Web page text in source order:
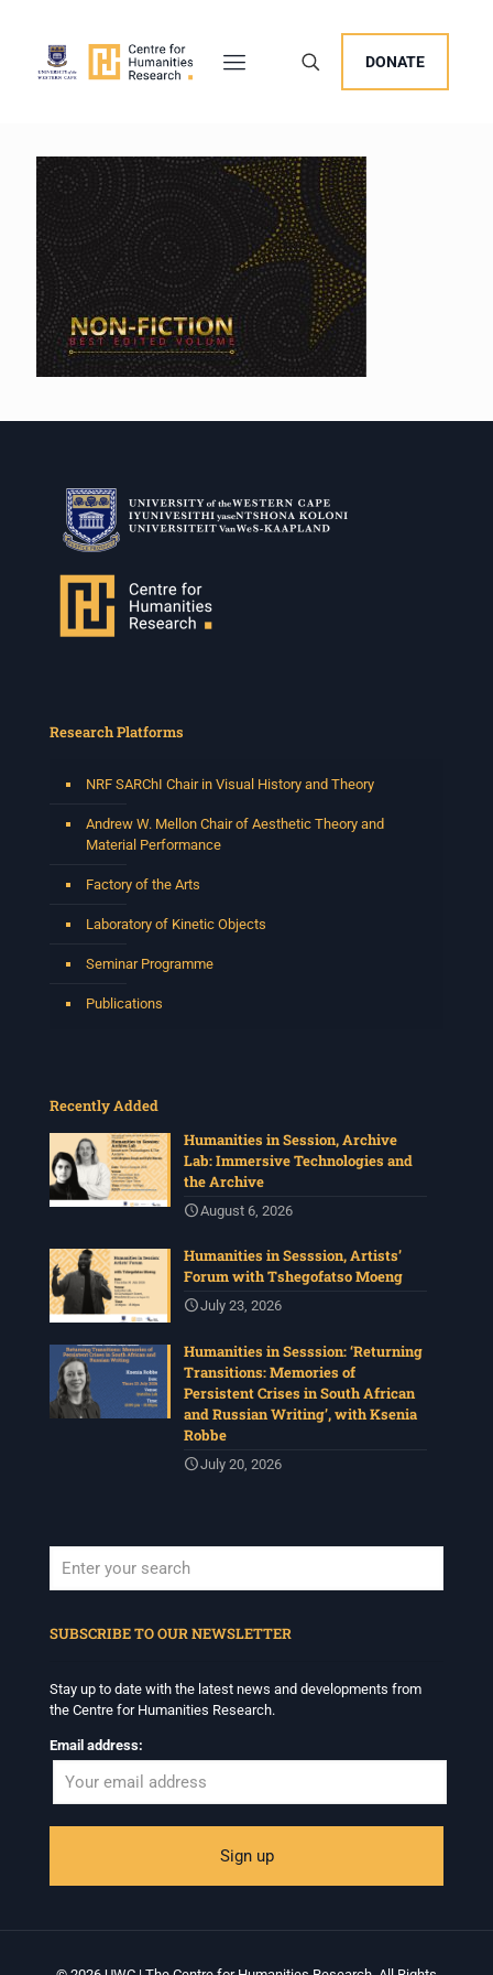
DONATE
Research Platforms
NRF SARChI Chair in Visual History and Theory
Andrew W. Mellon Chair of Aesthetic Theory and
Material Performance
Factory of the Arts
Laboratory of Kinetic Objects
Seminar Programme
Publications
Recently Added
Humanities in Session, Archive
Lab: Immersive Technologies and
the Archive
August 6, 2026
Humanities in Sesssion, Artists’
Forum with Tshegofatso Moeng
July 23, 2026
Humanities in Sesssion: ‘Returning
Transitions: Memories of
Persistent Crises in South African
and Russian Writing’, with Ksenia
Robbe
July 20, 2026
SUBSCRIBE TO OUR NEWSLETTER
Stay up to date with the latest news and developments from
the Centre for Humanities Research.
Email address: